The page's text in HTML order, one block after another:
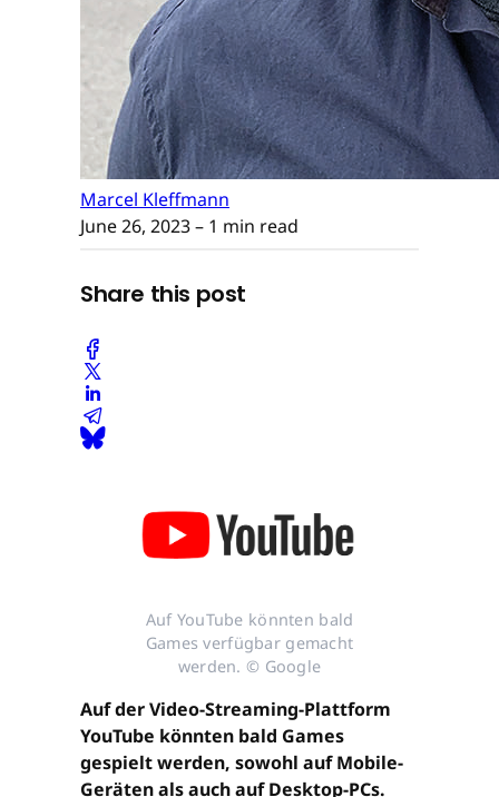
Marcel Kleffmann
June 26, 2023– 1 min read
Share this post
Auf YouTube könnten bald
Games verfügbar gemacht
werden. © Google
Auf der Video-Streaming-Plattform
YouTube könnten bald Games
gespielt werden, sowohl auf Mobile-
Geräten als auch auf Desktop-PCs.